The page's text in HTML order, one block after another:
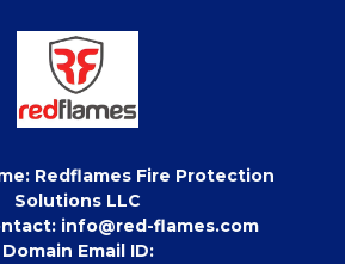
Redflames Fire Protection
Solutions LLC
info@red-flames.com
Domain Email ID: